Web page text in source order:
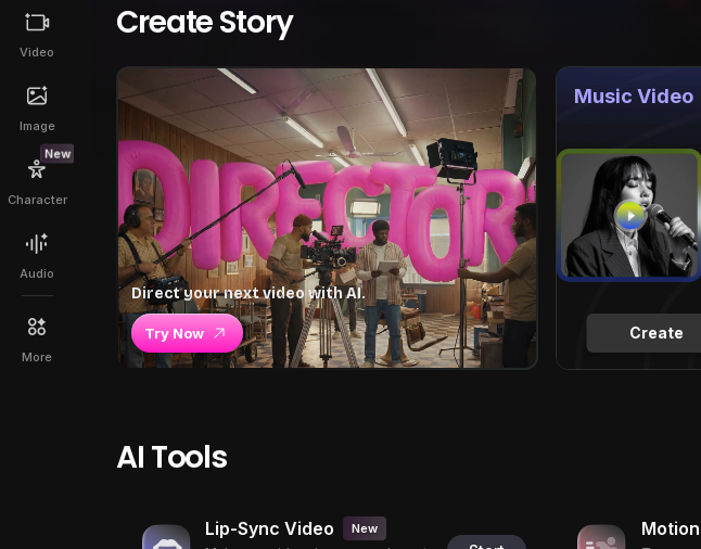
Video
Image
New
Character
Audio
More
Create Story
Direct your next video with AI.
Try Now Create
Music Video
AI Tools
Lip-Sync Video New